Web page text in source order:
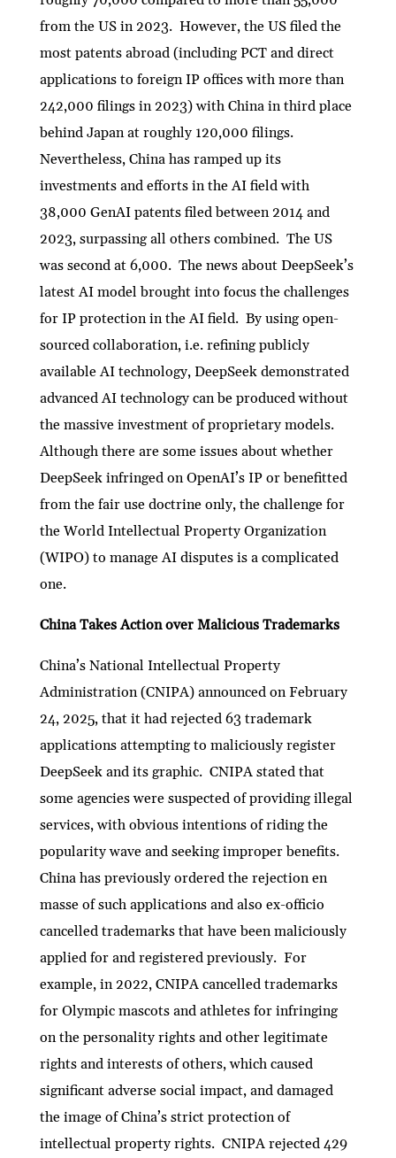
from the US in 2023. However, the US filed the
most patents abroad (including PCT and direct
applications to foreign IP offices with more than
242,000 filings in 2023) with China in third place
behind Japan at roughly 120,000 filings.
Nevertheless, China has ramped up its
investments and efforts in the AI field with
38,000 GenAI patents filed between 2014 and
2023, surpassing all others combined. The US
was second at 6,000. The news about DeepSeek’s
latest AI model brought into focus the challenges
for IP protection in the AI field. By using open-
sourced collaboration, i.e. refining publicly
available AI technology, DeepSeek demonstrated
advanced AI technology can be produced without
the massive investment of proprietary models.
Although there are some issues about whether
DeepSeek infringed on OpenAI’s IP or benefitted
from the fair use doctrine only, the challenge for
the World Intellectual Property Organization
(WIPO) to manage AI disputes is a complicated
one.
China Takes Action over Malicious Trademarks
China’s National Intellectual Property
Administration (CNIPA) announced on February
24, 2025, that it had rejected 63 trademark
applications attempting to maliciously register
DeepSeek and its graphic. CNIPA stated that
some agencies were suspected of providing illegal
services, with obvious intentions of riding the
popularity wave and seeking improper benefits.
China has previously ordered the rejection en
masse of such applications and also ex-officio
cancelled trademarks that have been maliciously
applied for and registered previously. For
example, in 2022, CNIPA cancelled trademarks
for Olympic mascots and athletes for infringing
on the personality rights and other legitimate
rights and interests of others, which caused
significant adverse social impact, and damaged
the image of China’s strict protection of
intellectual property rights. CNIPA rejected 429